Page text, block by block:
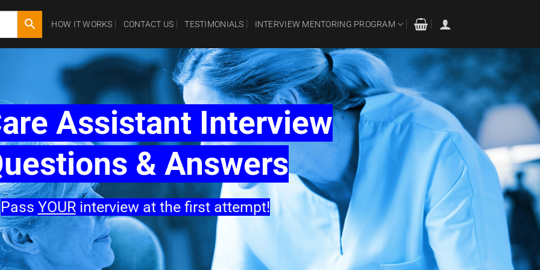
HOW IT WORKS CONTACT US TESTIMONIALS INTERVIEW MENTORING PROGRAM
Assistant Interview
& Answers
Pass YOURinterview at the first attempt!